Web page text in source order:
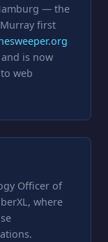
— the
first
is now
web
Officer of
where